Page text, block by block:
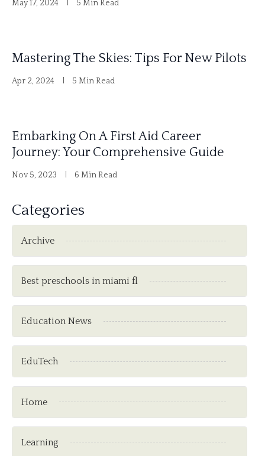
May 17, 2024 5 Min Read
Mastering The Skies: Tips For New Pilots
Apr 2, 2024 5 Min Read
Embarking On A First Aid Career
Journey: Your Comprehensive Guide
Nov 5, 2023 6 Min Read
Categories
Archive
Best preschools in miami fl
Education News
EduTech
Home
Learning